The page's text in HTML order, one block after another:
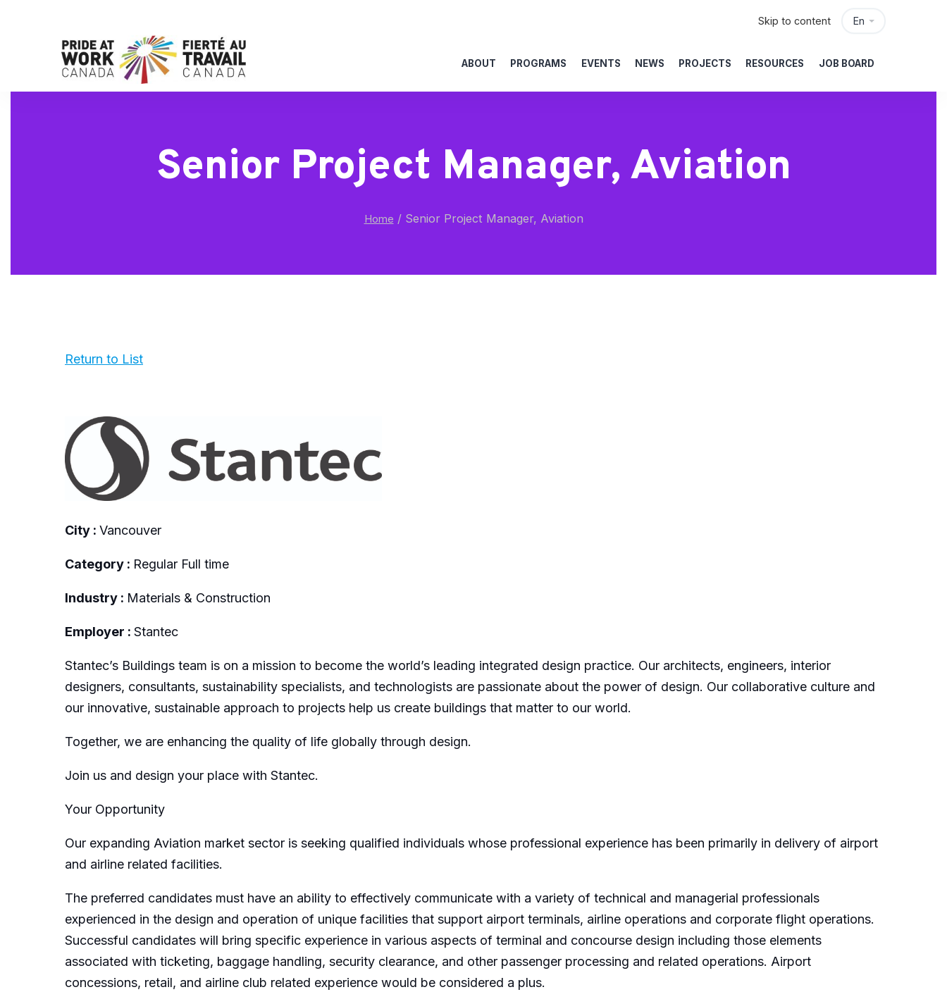
En
Skip to content
ABOUT PROGRAMS EVENTS NEWS PROJECTS RESOURCES JOB BOARD
Senior Project Manager, Aviation
Home /Senior Project Manager, Aviation
Return to List
City : Vancouver
Category : Regular Full time
Industry : Materials & Construction
Employer : Stantec
Stantec’s Buildings team is on a mission to become the world’s leading integrated design practice. Our architects, engineers, interior
designers, consultants, sustainability specialists, and technologists are passionate about the power of design. Our collaborative culture and
our innovative, sustainable approach to projects help us create buildings that matter to our world.
Together, we are enhancing the quality of life globally through design.
Join us and design your place with Stantec.
Your Opportunity
Our expanding Aviation market sector is seeking qualified individuals whose professional experience has been primarily in delivery of airport
and airline related facilities.
The preferred candidates must have an ability to effectively communicate with a variety of technical and managerial professionals
experienced in the design and operation of unique facilities that support airport terminals, airline operations and corporate flight operations.
Successful candidates will bring specific experience in various aspects of terminal and concourse design including those elements
associated with ticketing, baggage handling, security clearance, and other passenger processing and related operations. Airport
concessions, retail, and airline club related experience would be considered a plus.